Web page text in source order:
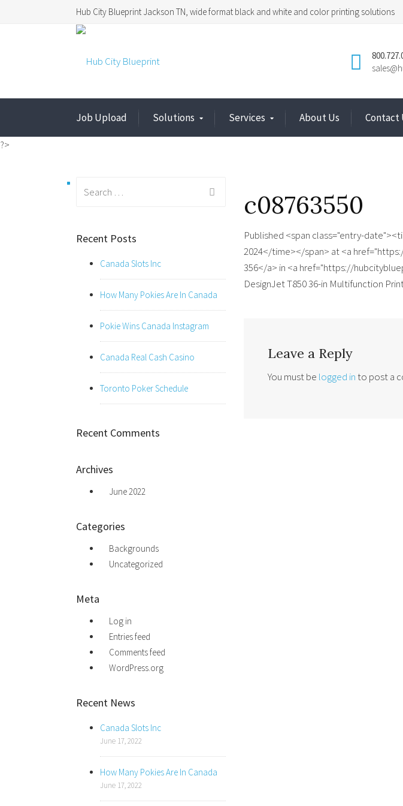
Hub City Blueprint Jackson TN, wide format black and white and color printing solutions
Job Upload Solutions Services About Us Contact
?>
c08763550
Published <span class="entry-
2024</time></span> at <a
356</a> in <a href="https://
DesignJet T850 36-in Multifunction
Leave a Reply
You must be logged into post a
Recent Posts
Canada Slots Inc
How Many Pokies Are In Canada
Pokie Wins Canada Instagram
Canada Real Cash Casino
Toronto Poker Schedule
Recent Comments
Archives
June 2022
Categories
Backgrounds
Uncategorized
Meta
Log in
Entries feed
Comments feed
WordPress.org
Recent News
Canada Slots Inc
June 17, 2022
How Many Pokies Are In Canada
June 17, 2022